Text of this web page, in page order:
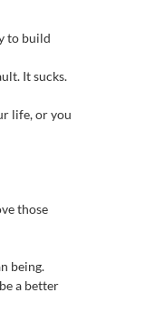
to build
It sucks.
life, or you
those
being.
a better